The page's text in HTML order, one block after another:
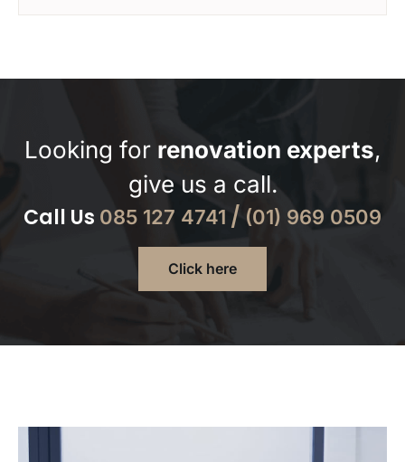
Looking for renovation experts,
give us a call.
Call Us 085 127 4741 / (01) 969 0509
Click here